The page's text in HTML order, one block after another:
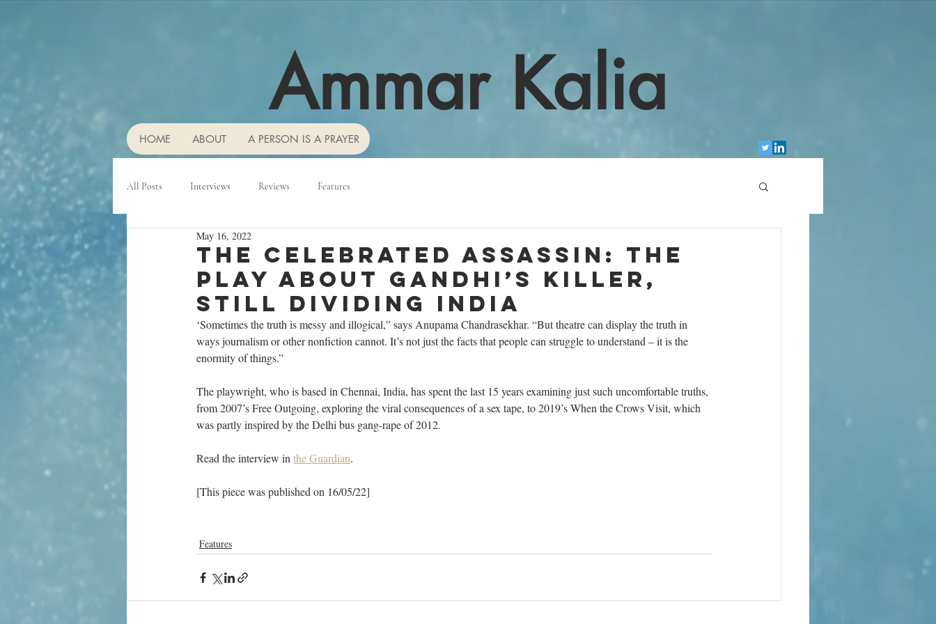
HOME ABOUT A PERSON IS A PRAYER
Ammar Kalia
All Posts Interviews Reviews Features
The celebrated assassin: the
play about Gandhi’s killer,
still dividing India
May 16, 2022
‘Sometimes the truth is messy and illogical,” says Anupama Chandrasekhar. “But theatre can display the truth in
ways journalism or other nonfiction cannot. It’s not just the facts that people can struggle to understand – it is the
enormity of things.”
The playwright, who is based in Chennai, India, has spent the last 15 years examining just such uncomfortable truths,
from 2007’s Free Outgoing, exploring the viral consequences of a sex tape, to 2019’s When the Crows Visit, which
was partly inspired by the Delhi bus gang-rape of 2012.
Read the interview in the Guardian.
[This piece was published on 16/05/22]
Features